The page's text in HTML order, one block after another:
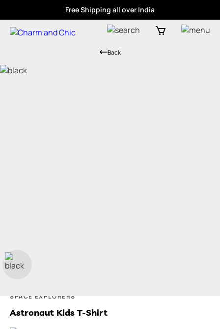
Free Shipping all over India
SPACE EXPLORERS
Astronaut Kids T-Shirt
Back